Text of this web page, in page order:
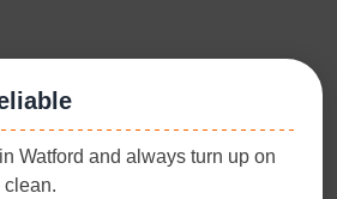
Watford and always turn up on
clean.